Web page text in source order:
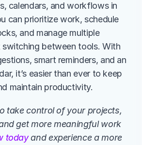
calendars, and workflows in
can prioritize work, schedule
and manage multiple
between tools. With
smart reminders, and an
it’s easier than ever to keep
maintain productivity.
take control of your projects,
get more meaningful work
today and experience a more